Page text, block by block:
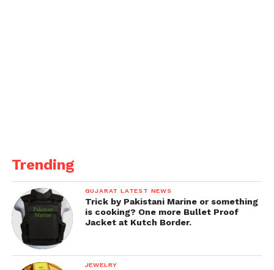
Trending
GUJARAT LATEST NEWS
Trick by Pakistani Marine or something
is cooking? One more Bullet Proof
Jacket at Kutch Border.
JEWELRY